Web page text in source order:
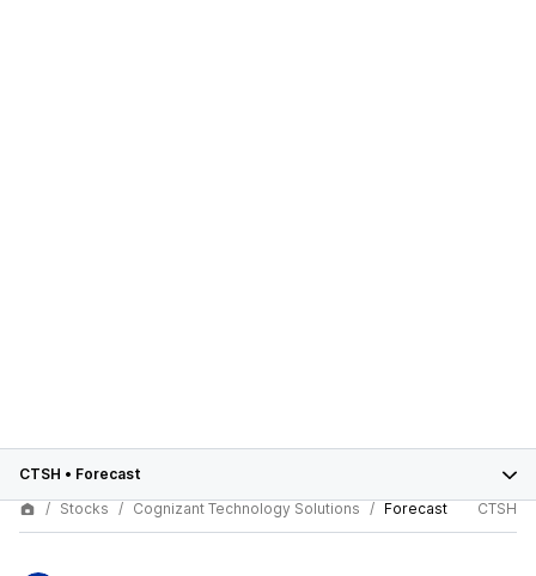
CTSH • Forecast
Stocks
Cognizant Technology Solutions Forecast CTSH